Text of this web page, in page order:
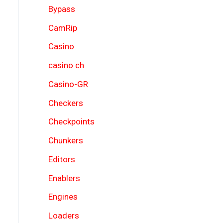
Bypass
CamRip
Casino
casino ch
Casino-GR
Checkers
Checkpoints
Chunkers
Editors
Enablers
Engines
Loaders